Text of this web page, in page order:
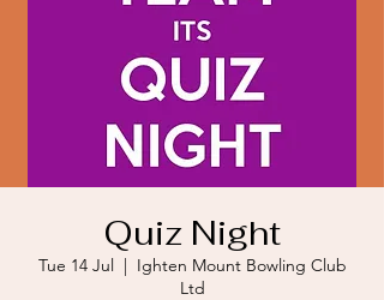
Quiz Night
Tue 14 Jul
  |
Ighten Mount Bowling Club
Ltd